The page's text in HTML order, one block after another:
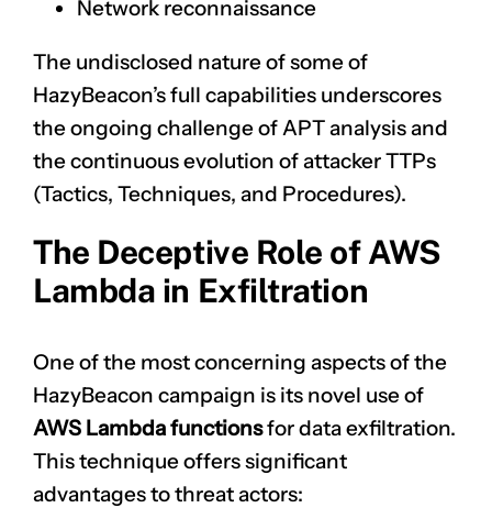
Network reconnaissance
The undisclosed nature of some of
HazyBeacon’s full capabilities underscores
the ongoing challenge of APT analysis and
the continuous evolution of attacker TTPs
(Tactics, Techniques, and Procedures).
The Deceptive Role of AWS
Lambda in Exfiltration
One of the most concerning aspects of the
HazyBeacon campaign is its novel use of
AWS Lambda functionsfor data exfiltration.
This technique offers significant
advantages to threat actors: